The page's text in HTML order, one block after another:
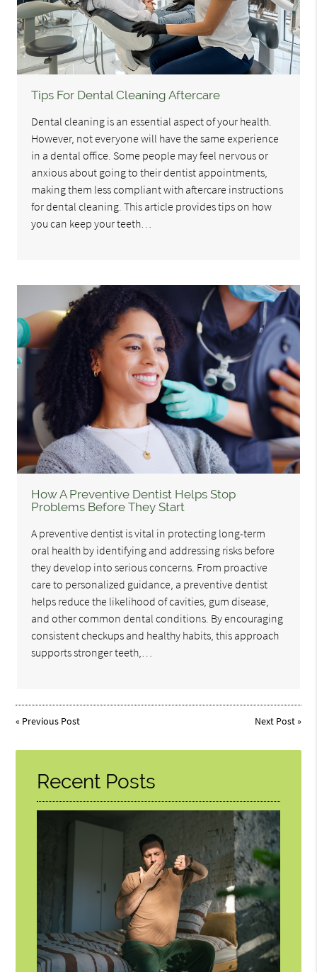
Tips For Dental Cleaning Aftercare
Dental cleaning is an essential aspect of your health.
However, not everyone will have the same experience
in a dental office. Some people may feel nervous or
anxious about going to their dentist appointments,
making them less compliant with aftercare instructions
for dental cleaning. This article provides tips on how
you can keep your teeth…
How A Preventive Dentist Helps Stop
Problems Before They Start
A preventive dentist is vital in protecting long-term
oral health by identifying and addressing risks before
they develop into serious concerns. From proactive
care to personalized guidance, a preventive dentist
helps reduce the likelihood of cavities, gum disease,
and other common dental conditions. By encouraging
consistent checkups and healthy habits, this approach
supports stronger teeth,…
« Previous Post Next Post»
Recent Posts